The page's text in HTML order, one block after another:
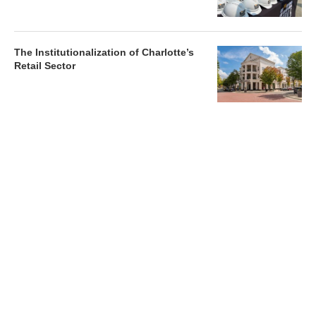
The Institutionalization of Charlotte’s
Retail Sector